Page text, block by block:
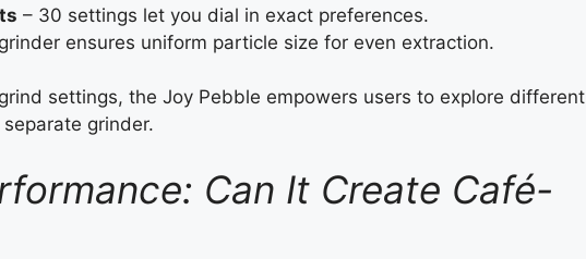
– 30 settings let you dial in exact preferences.
ensures uniform particle size for even extraction.
settings, the Joy Pebble empowers users to explore different
grinder.
Can It Create Café-